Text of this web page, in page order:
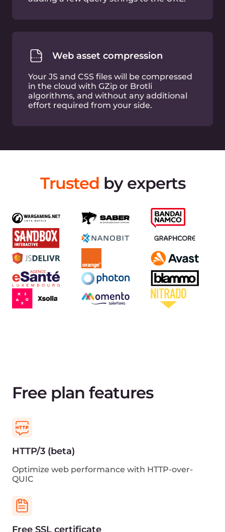
encryption
DDoS mitigation
Built-in DDoS attack mitigation at L3, L4 layers
Easy log viewing
View and export logs via GUI or API easily
Terraform support
Easy CDN and DNS management via Terraform
Cloud ecosystem
Get reduced latency with the other Gcore’s cloud
View pricing